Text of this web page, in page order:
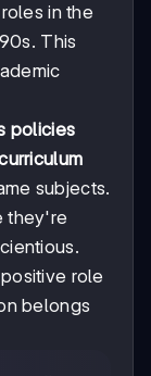
in the
This
policies
subjects.
they're
role
belongs